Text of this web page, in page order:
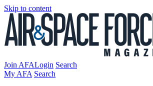
Skip to content
Join AFALogin Search
My AFA Search